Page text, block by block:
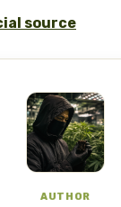
source
AUTHOR